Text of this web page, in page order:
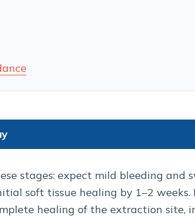
stages: expect mild bleeding and
soft tissue healing by 1–2 weeks.
healing of the extraction site,